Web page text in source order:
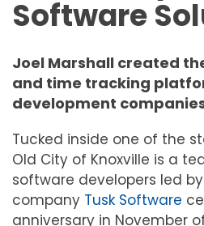
Software
Joel Marshall created
and time tracking
development
Tucked inside one of the
Old City of Knoxville is a
software developers led by
company Tusk Software
anniversary in November